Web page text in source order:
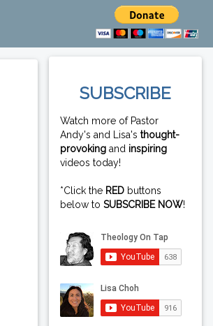
SUBSCRIBE
Watch more of Pastor
Andy's and Lisa'sthought-
provoking and inspiring
videos today!
*Click the RED buttons
below toSUBSCRIBE NOW!